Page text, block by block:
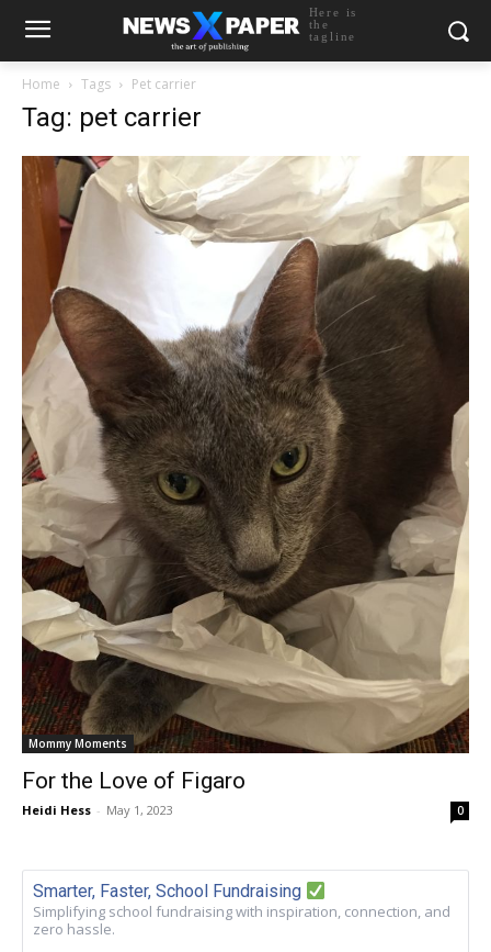
Here is
the
tagline
Home Tags Pet carrier
Tag: pet carrier
Mommy Moments
For the Love of Figaro
Heidi Hess - May 1, 2023 0
Smarter, Faster, School Fundraising
Simplifying school fundraising with inspiration, connection, and
zero hassle.